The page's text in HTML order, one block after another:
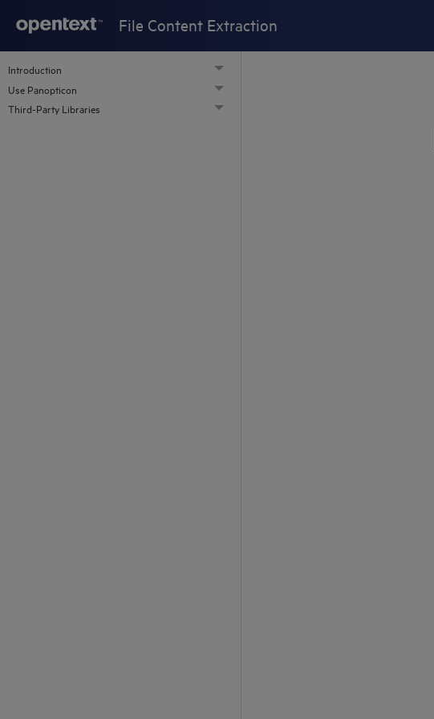
File Content Extraction
Introduction
Use Panopticon
Third-Party Libraries